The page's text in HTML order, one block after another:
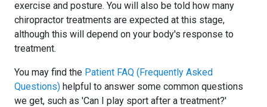
exercise and posture. You will also be told how many
chiropractor treatments are expected at this stage,
although this will depend on your body's response to
treatment.
You may find the Patient FAQ (Frequently Asked
Questions) helpful to answer some common questions
we get, such as 'Can I play sport after a treatment?'